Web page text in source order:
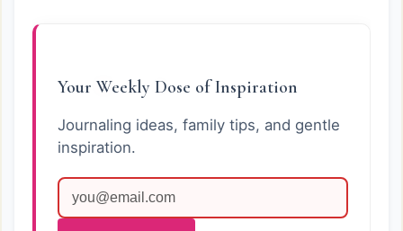
Your Weekly Dose of Inspiration
Journaling ideas, family tips, and gentle
inspiration.